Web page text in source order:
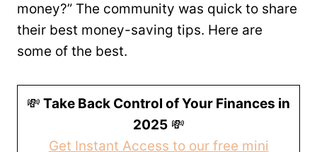
money?” The community was quick to share
their best money-saving tips. Here are
some of the best.
💸 Take Back Control of Your Finances in
2025💸
Get Instant Access to our free mini